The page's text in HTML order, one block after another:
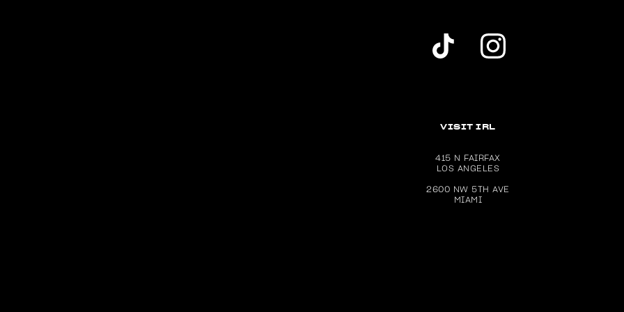
Dolls Kill TikTok Account (opens in a new
Dolls Kill Instagram account
VISIT IRL
415 N FAIRFAX
LOS ANGELES
2600 NW 5TH AVE
MIAMI